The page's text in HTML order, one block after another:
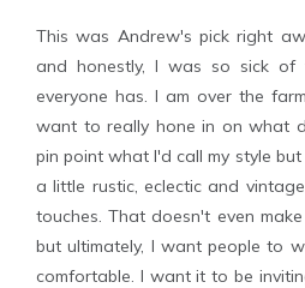
This was Andrew's pick right
and honestly, I was so sick of
everyone has. I am over the
want to really hone in on what
pin point what I'd call my style
a little rustic, eclectic and
touches. That doesn't even
but ultimately, I want people to
comfortable. I want it to be